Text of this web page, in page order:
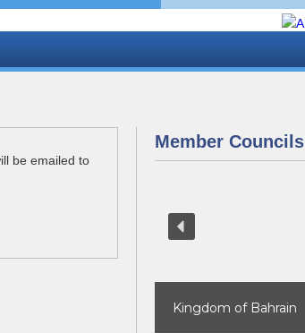
be emailed to
Member Councils
Kingdom of Bahrain